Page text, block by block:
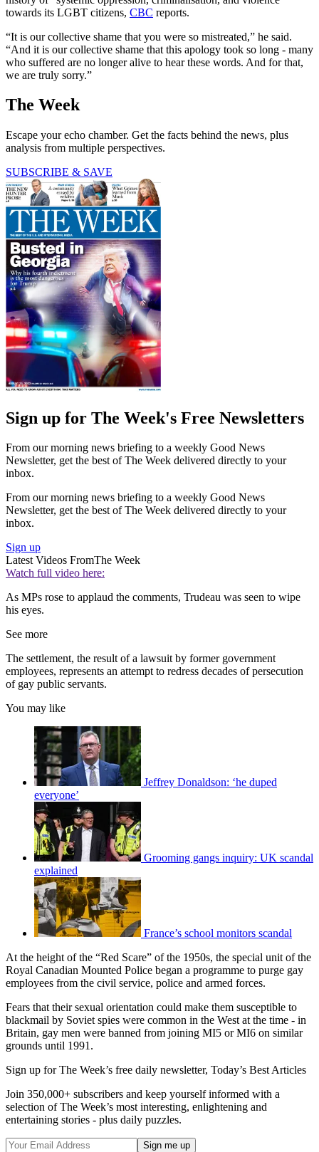
towards its LGBT citizens, CBC reports.
“It is our collective shame that you were so mistreated,” he said.
“And it is our collective shame that this apology took so long - many
who suffered are no longer alive to hear these words. And for that,
we are truly sorry.”
The Week
Escape your echo chamber. Get the facts behind the news, plus
analysis from multiple perspectives.
SUBSCRIBE & SAVE
Sign up for The Week's Free Newsletters
From our morning news briefing to a weekly Good News
Newsletter, get the best of The Week delivered directly to your
inbox.
From our morning news briefing to a weekly Good News
Newsletter, get the best of The Week delivered directly to your
inbox.
Sign up
Latest Videos FromThe Week
Watch full video here:
As MPs rose to applaud the comments, Trudeau was seen to wipe
his eyes.
See more
The settlement, the result of a lawsuit by former government
employees, represents an attempt to redress decades of persecution
of gay public servants.
You may like
Jeffrey Donaldson: ‘he duped
everyone’
Grooming gangs inquiry: UK scandal
explained
France’s school monitors scandal
At the height of the “Red Scare” of the 1950s, the special unit of the
Royal Canadian Mounted Police began a programme to purge gay
employees from the civil service, police and armed forces.
Fears that their sexual orientation could make them susceptible to
blackmail by Soviet spies were common in the West at the time - in
Britain, gay men were banned from joining MI5 or MI6 on similar
grounds until 1991.
Sign up for The Week’s free daily newsletter, Today’s Best Articles
Join 350,000+ subscribers and keep yourself informed with a
selection of The Week’s most interesting, enlightening and
entertaining stories - plus daily puzzles.